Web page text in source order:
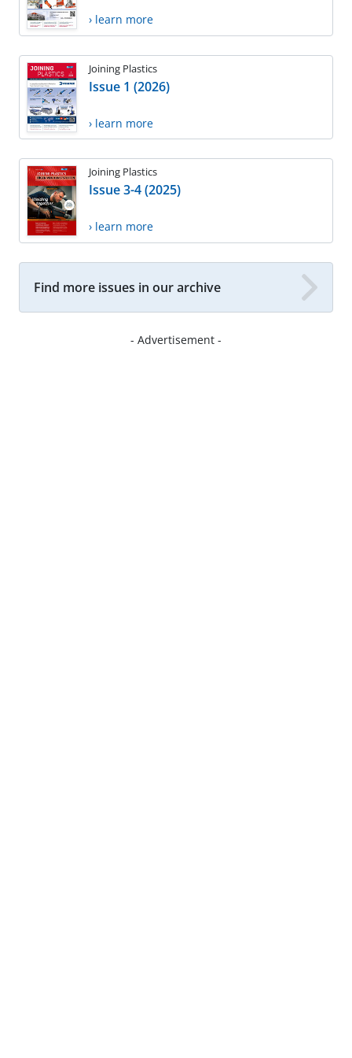
› learn more
Joining Plastics
Issue 1 (2026)
› learn more
Joining Plastics
Issue 3-4 (2025)
› learn more
Find more issues in our archive
- Advertisement -